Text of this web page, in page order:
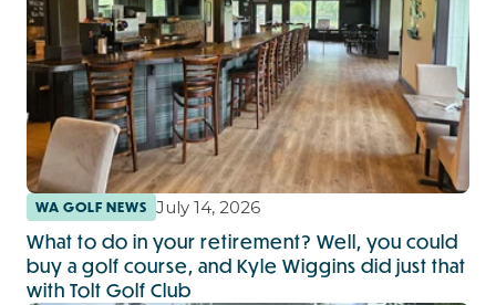
WA GOLF NEWS July 14, 2026
What to do in your retirement? Well, you could
buy a golf course, and Kyle Wiggins did just that
with Tolt Golf Club